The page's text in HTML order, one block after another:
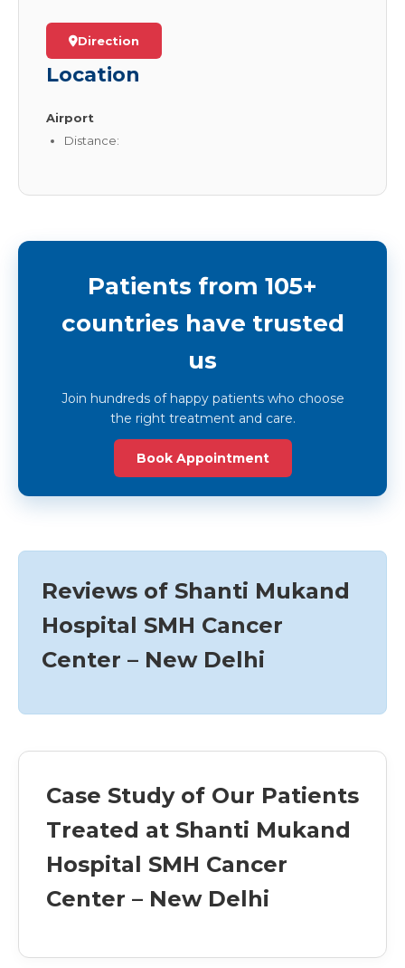
Direction
Location
Airport
Distance:
Patients from 105+
countries have trusted
us
Join hundreds of happy patients who choose
the right treatment and care.
Book Appointment
Reviews of Shanti Mukand
Hospital SMH Cancer
Center – New Delhi
Case Study of Our Patients
Treated at Shanti Mukand
Hospital SMH Cancer
Center – New Delhi